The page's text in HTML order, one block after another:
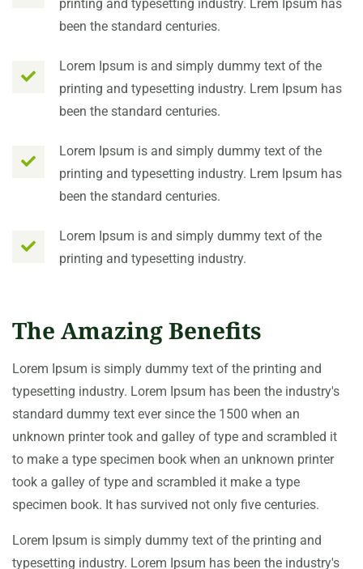
printing and typesetting industry. Lrem Ipsum has
been the standard centuries.
Lorem Ipsum is and simply dummy text of the
printing and typesetting industry. Lrem Ipsum has
been the standard centuries.
Lorem Ipsum is and simply dummy text of the
printing and typesetting industry. Lrem Ipsum has
been the standard centuries.
Lorem Ipsum is and simply dummy text of the
printing and typesetting industry.
The Amazing Benefits
Lorem Ipsum is simply dummy text of the printing and
typesetting industry. Lorem Ipsum has been the industry's
standard dummy text ever since the 1500 when an
unknown printer took and galley of type and scrambled it
to make a type specimen book when an unknown printer
took a galley of type and scrambled it make a type
specimen book. It has survived not only five centuries.
Lorem Ipsum is simply dummy text of the printing and
typesetting industry. Lorem Ipsum has been the industry's